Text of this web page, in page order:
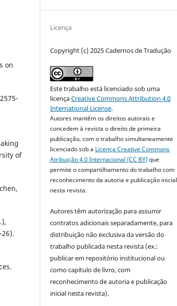
on
of
Licença
Copyright (c) 2025 Cadernos de Tradução
Este trabalho está licenciado sob uma
licençaCreative Commons Attribution 4.0
International License.
Autores mantêm os direitos autorais e
concedem à revista o direito de primeira
publicação, com o trabalho simultaneamente
licenciado sob a Licença Creative Commons
Atribuição 4.0 Internacional (CC BY)que
permite o compartilhamento do trabalho com
reconhecimento da autoria e publicação inicial
nesta revista.
Autores têm autorização para assumir
contratos adicionais separadamente, para
distribuição não exclusiva da versão do
trabalho publicada nesta revista (ex.:
publicar em repositório institucional ou
como capítulo de livro, com
reconhecimento de autoria e publicação
inicial nesta revista).